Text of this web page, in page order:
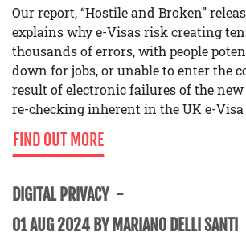
Our report, “Hostile and Broken”
explains why e-Visas risk creating
thousands of errors, with people
down for jobs, or unable to enter the
result of electronic failures of the
re-checking inherent in the UK e-Visa
FIND OUT MORE
DIGITAL PRIVACY
01 AUG 2024 BY MARIANO DELLI SANTI